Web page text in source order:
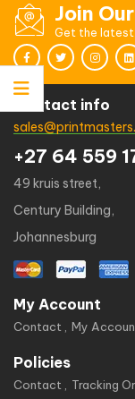
Join
Get the latest
Contact info
+27 64 559
49 kruis street,
Century Building,
Johannesburg
My Account
Contact My
Policies
Contact Tracking